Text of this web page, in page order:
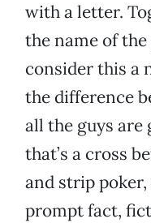
with a letter.
the name of
consider this a
the difference
all the guys are
that’s a cross
and strip
prompt fact,